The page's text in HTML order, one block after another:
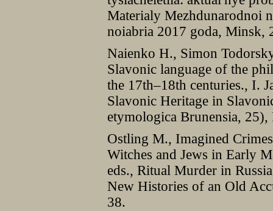
Materialy Mezhdunarodnoi
noiabria 2017 goda, Minsk,
Naienko H., Simon
Slavonic language of the
the 17th–18th centuries., I.
Slavonic Heritage in
etymologica Brunensia,
Ostling M., Imagined
Witches and Jews in Early
eds., Ritual Murder in
New Histories of an Old
38.